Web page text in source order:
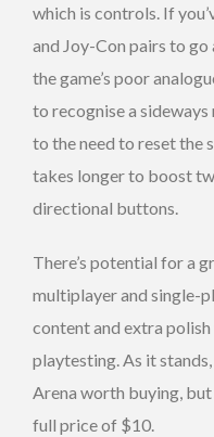
which is controls. If
and Joy-Con pairs to
the game’s poor
to recognise a
to the need to reset the
takes longer to boost
directional buttons.
There’s potential for a
multiplayer and single-
content and extra
playtesting. As it
Arena worth buying,
full price of $10.